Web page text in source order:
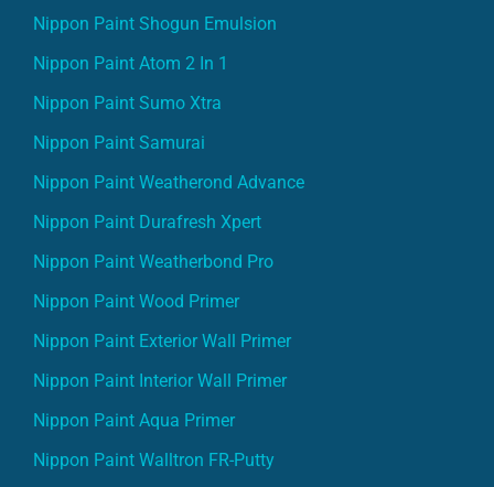
Nippon Paint Shogun Emulsion
Nippon Paint Atom 2 In 1
Nippon Paint Sumo Xtra
Nippon Paint Samurai
Nippon Paint Weatherond Advance
Nippon Paint Durafresh Xpert
Nippon Paint Weatherbond Pro
Nippon Paint Wood Primer
Nippon Paint Exterior Wall Primer
Nippon Paint Interior Wall Primer
Nippon Paint Aqua Primer
Nippon Paint Walltron FR-Putty